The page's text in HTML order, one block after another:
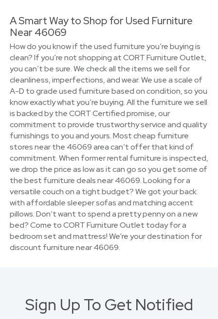
A Smart Way to Shop for Used Furniture
Near 46069
How do you know if the used furniture you’re buying is
clean? If you’re not shopping at CORT Furniture Outlet,
you can’t be sure. We check all the items we sell for
cleanliness, imperfections, and wear. We use a scale of
A-D to grade used furniture based on condition, so you
know exactly what you’re buying. All the furniture we sell
is backed by the CORT Certified promise, our
commitment to provide trustworthy service and quality
furnishings to you and yours. Most cheap furniture
stores near the 46069 area can’t offer that kind of
commitment. When former rental furniture is inspected,
we drop the price as low as it can go so you get some of
the best furniture deals near 46069. Looking for a
versatile couch on a tight budget? We got your back
with affordable sleeper sofas and matching accent
pillows. Don’t want to spend a pretty penny on a new
bed? Come to CORT Furniture Outlet today for a
bedroom set and mattress! We're your destination for
discount furniture near 46069.
Sign Up To Get Notified